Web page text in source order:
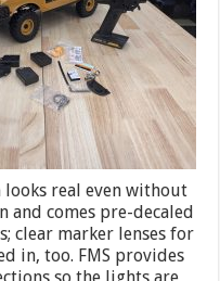
looks real even without
and comes pre-decaled
clear marker lenses for
in, too. FMS provides